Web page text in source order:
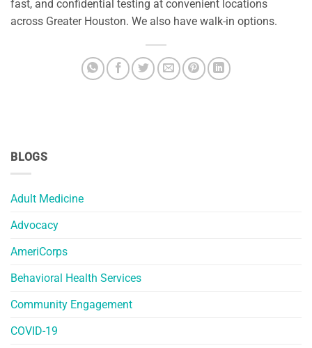
BLOGS
Adult Medicine
Advocacy
AmeriCorps
Behavioral Health Services
Community Engagement
COVID-19
fast, and confidential testing at convenient locations
across Greater Houston. We also have walk-in options.